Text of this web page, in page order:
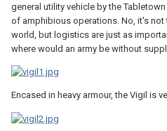
general utility vehicle by the
of amphibious operations. No, it's
world, but logistics are just as
where would an army be without
Encased in heavy armour, the Vigil is